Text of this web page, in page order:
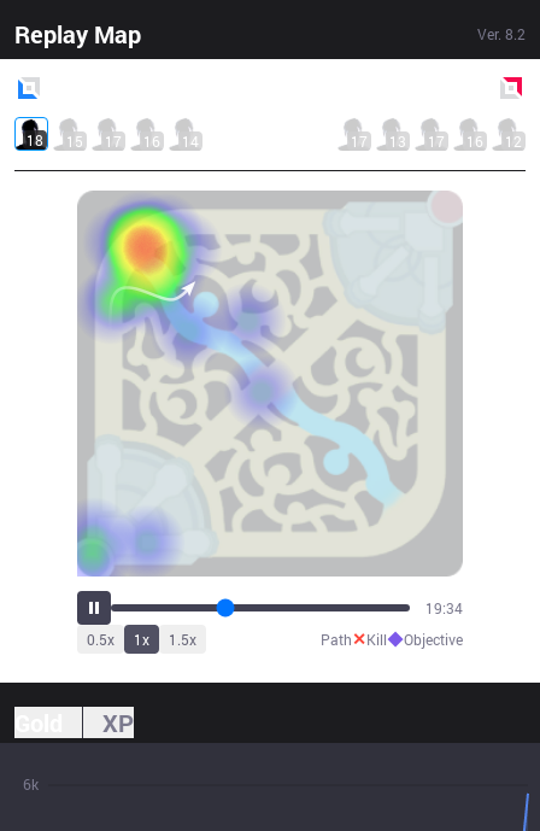
Replay Map Ver. 8.2
18 15 17 16 14 17 13 17 16 12
21:34
0.5x 1x 1.5x Path✕Kill◆Objective
XP
6k